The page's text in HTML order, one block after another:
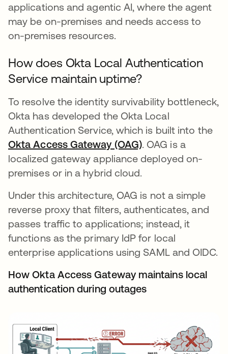
applications and agentic AI, where the agent
may be on-premises and needs access to
on-premises resources.
How does Okta Local Authentication
Service maintain uptime?
To resolve the identity survivability bottleneck,
Okta has developed the Okta Local
Authentication Service, which is built into the
Okta Access Gateway (OAG). OAG is a
localized gateway appliance deployed on-
premises or in a hybrid cloud.
Under this architecture, OAG is not a simple
reverse proxy that filters, authenticates, and
passes traffic to applications; instead, it
functions as the primary IdP for local
enterprise applications using SAML and OIDC.
How Okta Access Gateway maintains local
authentication during outages